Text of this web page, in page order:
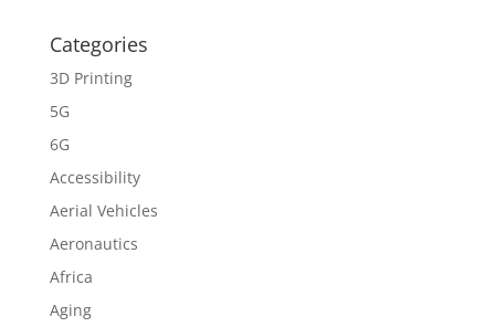
Categories
3D Printing
5G
6G
Accessibility
Aerial Vehicles
Aeronautics
Africa
Aging